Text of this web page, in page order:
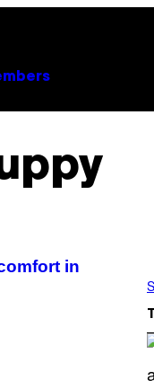
in